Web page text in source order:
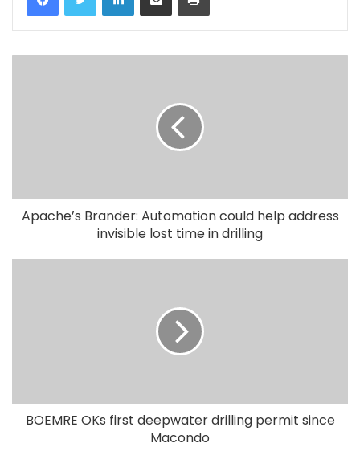
Apache’s Brander: Automation could help address
invisible lost time in drilling
BOEMRE OKs first deepwater drilling permit since
Macondo